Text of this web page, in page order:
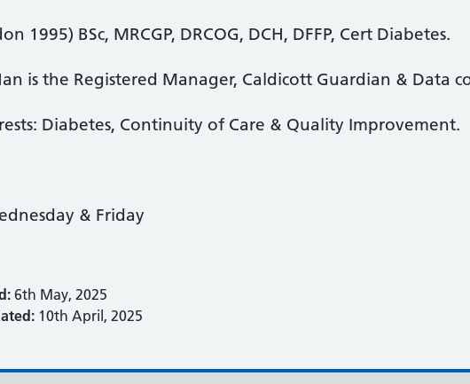
1995) BSc, MRCGP, DRCOG, DCH, DFFP, Cert Diabetes.
is the Registered Manager, Caldicott Guardian & Data
Diabetes, Continuity of Care & Quality Improvement.
& Friday
6th May, 2025
10th April, 2025